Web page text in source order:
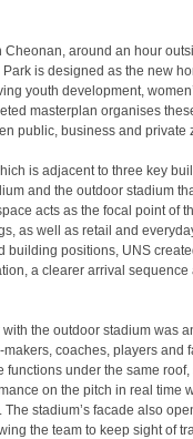
Cheonan, around an hour
is designed as the new
youth development,
masterplan organises
public, business and private
is adjacent to three key
and the outdoor stadium
acts as the focal point of
as well as retail and
building positions, UNS
a clearer arrival sequence
the outdoor stadium was
coaches, players and
under the same roof,
on the pitch in real time
stadium’s facade also
the team to keep sight of